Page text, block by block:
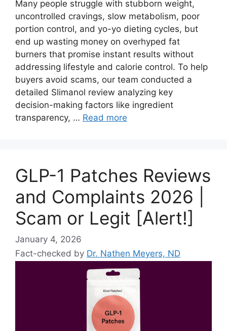
Many people struggle with stubborn weight,
uncontrolled cravings, slow metabolism, poor
portion control, and yo-yo dieting cycles, but
end up wasting money on overhyped fat
burners that promise instant results without
addressing lifestyle and calorie control. To help
buyers avoid scams, our team conducted a
detailed Slimanol review analyzing key
decision-making factors like ingredient
transparency, … Read more
GLP-1 Patches Reviews
and Complaints 2026 |
Scam or Legit [Alert!]
January 4, 2026
Fact-checked by Dr. Nathen Meyers, ND